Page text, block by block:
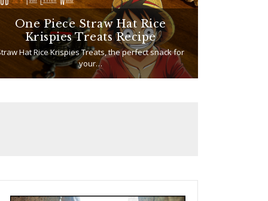
One Piece Straw Hat Rice
Krispies Treats Recipe
Hat Rice Krispies Treats, the perfect snack for
your…